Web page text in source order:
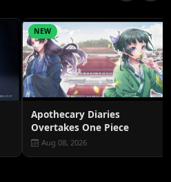
NEW
Apothecary Diaries
Overtakes One Piece
Aug 08, 2026